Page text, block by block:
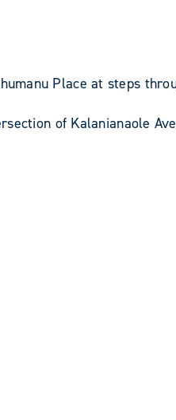
Place at steps
of Kalanianaole